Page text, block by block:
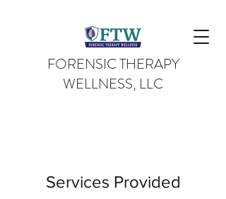
FORENSIC THERAPY
WELLNESS, LLC
Services Provided